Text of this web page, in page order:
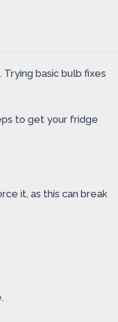
basic bulb fixes
to get your fridge
it, as this can break